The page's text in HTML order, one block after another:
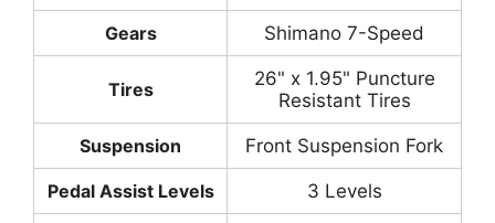
Gears Shimano 7-Speed
Tires
26" x 1.95" Puncture
Resistant Tires
Suspension Front Suspension Fork
Pedal Assist Levels 3 Levels